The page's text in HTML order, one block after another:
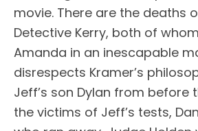
movie. There are the deaths
Detective Kerry, both of
Amanda in an inescapable
disrespects Kramer’s
Jeff’s son Dylan from before
the victims of Jeff’s tests,